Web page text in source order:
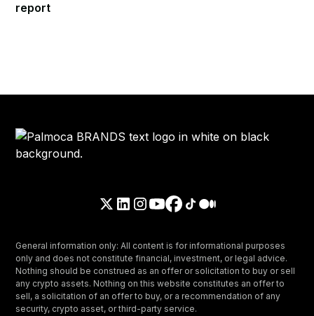
report
General information only: All content is for informational purposes
only and does not constitute financial, investment, or legal advice.
Nothing should be construed as an offer or solicitation to buy or sell
any crypto assets. Nothing on this website constitutes an offer to
sell, a solicitation of an offer to buy, or a recommendation of any
security, crypto asset, or third-party service.